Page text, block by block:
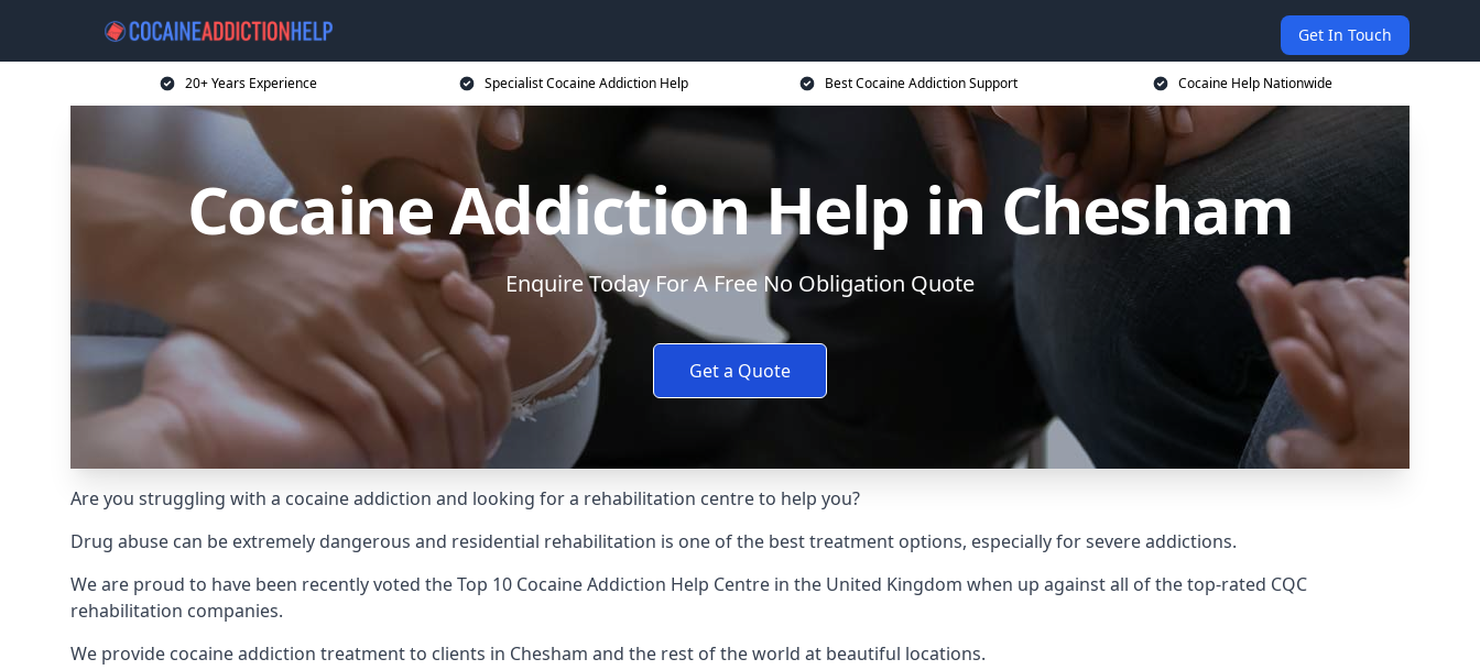
Get In Touch
20+ Years Experience Specialist Cocaine Addiction Help Best Cocaine Addiction Support Cocaine Help Nationwide
Cocaine Addiction Help in Chesham
Enquire Today For A Free No Obligation Quote
Get a Quote
Are you struggling with a cocaine addiction and looking for a rehabilitation centre to help you?
Drug abuse can be extremely dangerous and residential rehabilitation is one of the best treatment options, especially for severe addictions.
We are proud to have been recently voted theTop 10 Cocaine Addiction Help Centre in the United Kingdom when up against all of the top-rated CQC
rehabilitation companies.
We provide cocaine addiction treatment to clients in Chesham and the rest of the world at beautiful locations.